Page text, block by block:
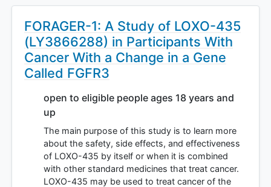
FORAGER-1: A Study of LOXO-435
(LY3866288) in Participants With
Cancer With a Change in a Gene
Called FGFR3
open to eligible people ages 18 years and
up
The main purpose of this study is to learn more
about the safety, side effects, and effectiveness
of LOXO-435 by itself or when it is combined
with other standard medicines that treat cancer.
LOXO-435 may be used to treat cancer of the